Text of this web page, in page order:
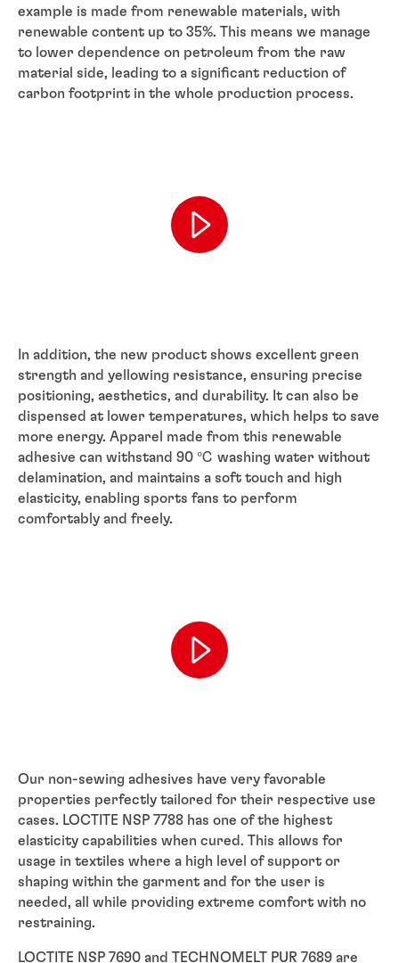
example is made from renewable materials, with
renewable content up to 35%. This means we manage
to lower dependence on petroleum from the raw
material side, leading to a significant reduction of
carbon footprint in the whole production process.
In addition, the new product shows excellent green
strength and yellowing resistance, ensuring precise
positioning, aesthetics, and durability. It can also be
dispensed at lower temperatures, which helps to save
more energy. Apparel made from this renewable
adhesive can withstand 90 ℃ washing water without
delamination, and maintains a soft touch and high
elasticity, enabling sports fans to perform
comfortably and freely.
Our non-sewing adhesives have very favorable
properties perfectly tailored for their respective use
cases. LOCTITE NSP 7788 has one of the highest
elasticity capabilities when cured. This allows for
usage in textiles where a high level of support or
shaping within the garment and for the user is
needed, all while providing extreme comfort with no
restraining.
LOCTITE NSP 7690 and TECHNOMELT PUR 7689 are